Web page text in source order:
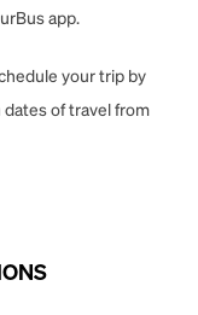
app.
your trip by
of travel from